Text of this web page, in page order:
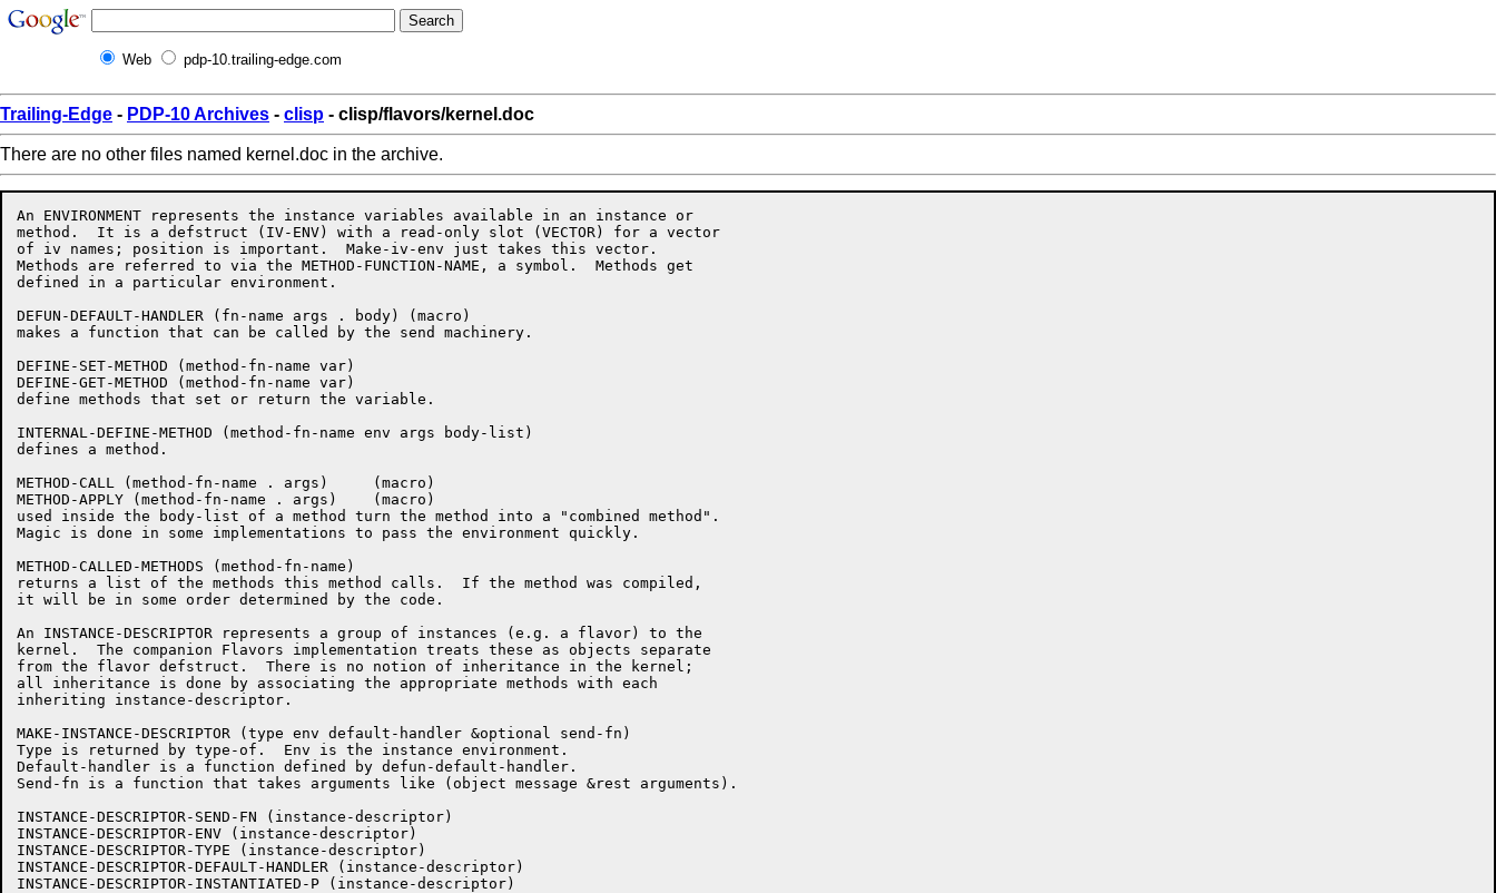
Web pdp-10.trailing-edge.com
Trailing-Edge - PDP-10 Archives - clisp - clisp/flavors/kernel.doc
There are no other files named kernel.doc in the archive.
An ENVIRONMENT represents the instance variables available in an instance or
method.  It is a defstruct (IV-ENV) with a read-only slot (VECTOR) for a vector
of iv names; position is important.  Make-iv-env just takes this vector.
Methods are referred to via the METHOD-FUNCTION-NAME, a symbol.  Methods get
defined in a particular environment.
DEFUN-DEFAULT-HANDLER (fn-name args . body) (macro)
makes a function that can be called by the send machinery.
DEFINE-SET-METHOD (method-fn-name var)
DEFINE-GET-METHOD (method-fn-name var)
define methods that set or return the variable.
INTERNAL-DEFINE-METHOD (method-fn-name env args body-list)
defines a method.
METHOD-CALL (method-fn-name . args)	(macro)
METHOD-APPLY (method-fn-name . args)	(macro)
used inside the body-list of a method turn the method into a "combined method".
Magic is done in some implementations to pass the environment quickly.
METHOD-CALLED-METHODS (method-fn-name)
returns a list of the methods this method calls.  If the method was compiled,
it will be in some order determined by the code.
An INSTANCE-DESCRIPTOR represents a group of instances (e.g. a flavor) to the
kernel.  The companion Flavors implementation treats these as objects separate
from the flavor defstruct.  There is no notion of inheritance in the kernel;
all inheritance is done by associating the appropriate methods with each
inheriting instance-descriptor.
MAKE-INSTANCE-DESCRIPTOR (type env default-handler &optional send-fn)
Type is returned by type-of.  Env is the instance environment.
Default-handler is a function defined by defun-default-handler.
Send-fn is a function that takes arguments like (object message &rest arguments).
INSTANCE-DESCRIPTOR-SEND-FN (instance-descriptor)
INSTANCE-DESCRIPTOR-ENV (instance-descriptor)
INSTANCE-DESCRIPTOR-TYPE (instance-descriptor)
INSTANCE-DESCRIPTOR-DEFAULT-HANDLER (instance-descriptor)
INSTANCE-DESCRIPTOR-INSTANTIATED-P (instance-descriptor)